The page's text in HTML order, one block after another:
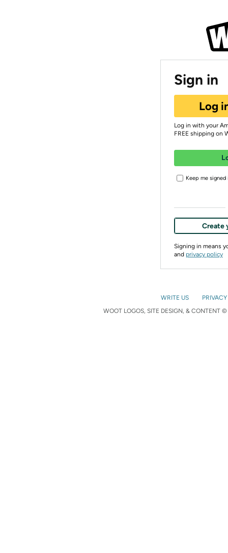
Sign in
Log
Log in with your
FREE shipping on
Keep me signed
Create
Signing in means
and privacy policy
WRITE US
WOOT LOGOS, SITE DESIGN, & CONTENT